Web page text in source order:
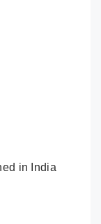
in India